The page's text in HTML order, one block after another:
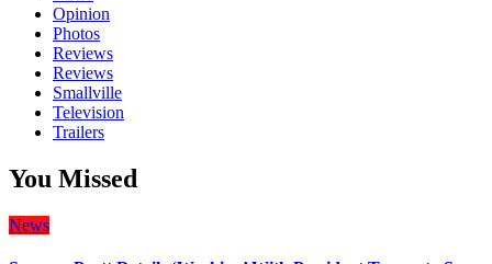
Opinion
Photos
Reviews
Reviews
Smallville
Television
Trailers
You Missed
News